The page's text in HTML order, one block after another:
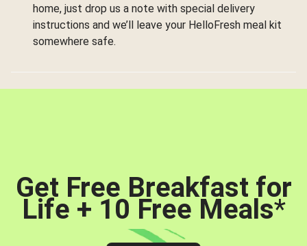
home, just drop us a note with special delivery
instructions and we’ll leave your HelloFresh meal kit
somewhere safe.
Get Free Breakfast for
Life + 10 Free Meals*